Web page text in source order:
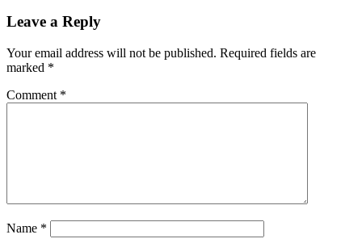
Leave a Reply
Your email address will not be published. Required fields are
marked *
Comment *
Name *